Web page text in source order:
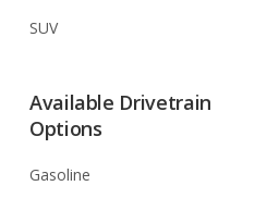
SUV
Available Drivetrain
Options
Gasoline